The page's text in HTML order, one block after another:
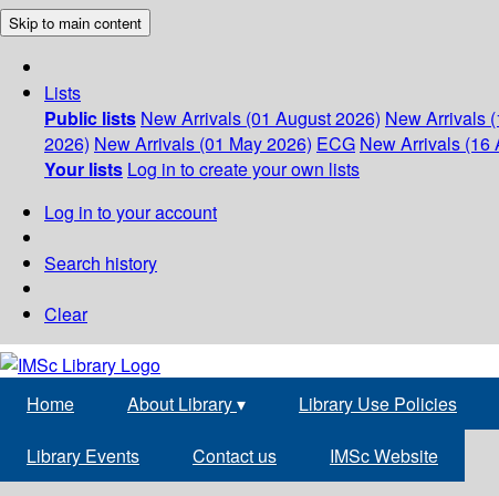
Skip to main content
Lists
Public lists New Arrivals (01 August 2026) New Arrivals
2026) New Arrivals (01 May 2026) ECG New Arrivals (16
Your lists Log in to create your own lists
Log in to your account
Search history
Clear
Home About Library▾ Library Use Policies
Library Events Contact us IMSc Website